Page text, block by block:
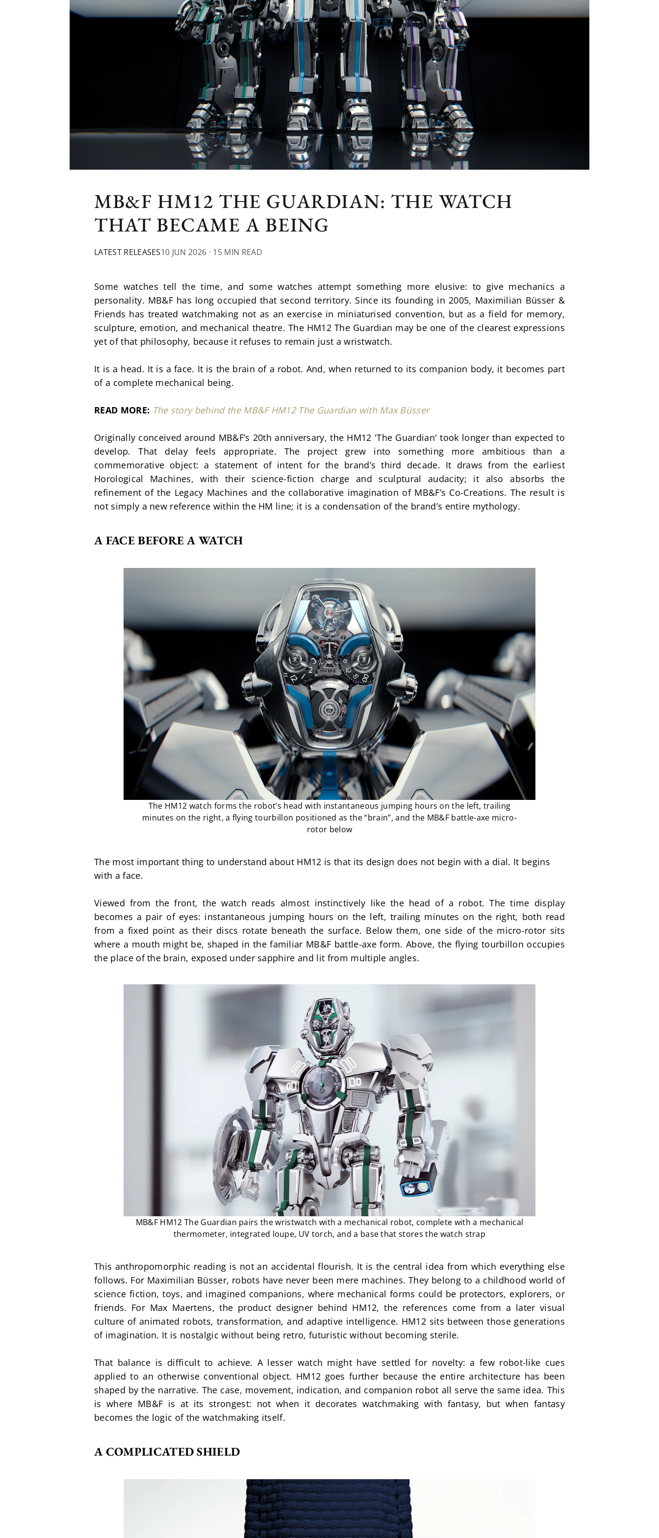
MB&F HM12 THE GUARDIAN: THE WATCH
THAT BECAME A BEING
LATEST RELEASES10 JUN 2026 · 15 MIN READ
Some watches tell the time, and some watches attempt something more elusive: to give mechanics a
personality. MB&F has long occupied that second territory. Since its founding in 2005, Maximilian Büsser &
Friends has treated watchmaking not as an exercise in miniaturised convention, but as a field for memory,
sculpture, emotion, and mechanical theatre. The HM12 The Guardian may be one of the clearest expressions
yet of that philosophy, because it refuses to remain just a wristwatch.
It is a head. It is a face. It is the brain of a robot. And, when returned to its companion body, it becomes part
of a complete mechanical being.
READ MORE: The story behind the MB&F HM12 The Guardian with Max Büsser
Originally conceived around MB&F’s 20th anniversary, the HM12 'The Guardian' took longer than expected to
develop. That delay feels appropriate. The project grew into something more ambitious than a
commemorative object: a statement of intent for the brand’s third decade. It draws from the earliest
Horological Machines, with their science-fiction charge and sculptural audacity; it also absorbs the
refinement of the Legacy Machines and the collaborative imagination of MB&F’s Co-Creations. The result is
not simply a new reference within the HM line; it is a condensation of the brand’s entire mythology.
A FACE BEFORE A WATCH
The HM12 watch forms the robot’s head with instantaneous jumping hours on the left, trailing
minutes on the right, a flying tourbillon positioned as the “brain”, and the MB&F battle-axe micro-
rotor below
The most important thing to understand about HM12 is that its design does not begin with a dial. It begins
with a face.
Viewed from the front, the watch reads almost instinctively like the head of a robot. The time display
becomes a pair of eyes: instantaneous jumping hours on the left, trailing minutes on the right, both read
from a fixed point as their discs rotate beneath the surface. Below them, one side of the micro-rotor sits
where a mouth might be, shaped in the familiar MB&F battle-axe form. Above, the flying tourbillon occupies
the place of the brain, exposed under sapphire and lit from multiple angles.
MB&F HM12 The Guardian pairs the wristwatch with a mechanical robot, complete with a mechanical
thermometer, integrated loupe, UV torch, and a base that stores the watch strap
This anthropomorphic reading is not an accidental flourish. It is the central idea from which everything else
follows. For Maximilian Büsser, robots have never been mere machines. They belong to a childhood world of
science fiction, toys, and imagined companions, where mechanical forms could be protectors, explorers, or
friends. For Max Maertens, the product designer behind HM12, the references come from a later visual
culture of animated robots, transformation, and adaptive intelligence. HM12 sits between those generations
of imagination. It is nostalgic without being retro, futuristic without becoming sterile.
That balance is difficult to achieve. A lesser watch might have settled for novelty: a few robot-like cues
applied to an otherwise conventional object. HM12 goes further because the entire architecture has been
shaped by the narrative. The case, movement, indication, and companion robot all serve the same idea. This
is where MB&F is at its strongest: not when it decorates watchmaking with fantasy, but when fantasy
becomes the logic of the watchmaking itself.
A COMPLICATED SHIELD